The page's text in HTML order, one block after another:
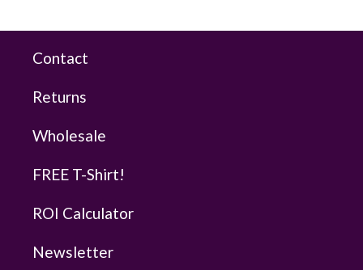
Contact
Returns
Wholesale
FREE T-Shirt!
ROI Calculator
Newsletter